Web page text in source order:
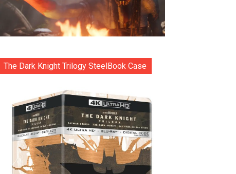
The Dark Knight Trilogy SteelBook Case